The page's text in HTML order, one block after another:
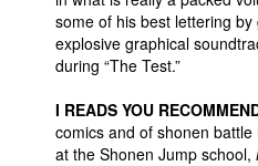
some of his best lettering by
explosive graphical
during “The Test.”
I READS YOU
comics and of shonen
at the Shonen Jump school,